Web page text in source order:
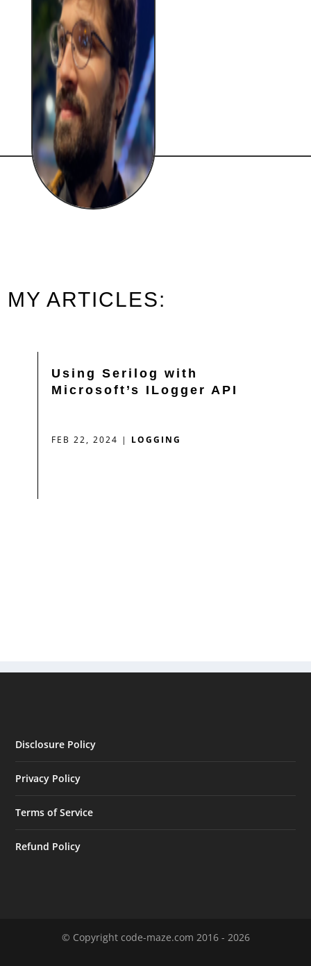
MY ARTICLES:
Using Serilog with
Microsoft’s ILogger API
FEB 22, 2024 | LOGGING
Disclosure Policy
Privacy Policy
Terms of Service
Refund Policy
© Copyright code-maze.com 2016 - 2026